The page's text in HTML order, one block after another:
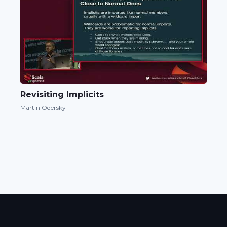
Revisiting Implicits
Martin Odersky